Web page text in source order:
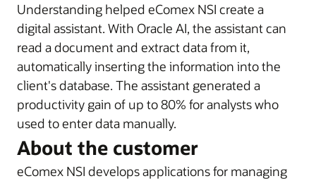
Understanding helped eComex NSI create a
digital assistant. With Oracle AI, the assistant can
read a document and extract data from it,
automatically inserting the information into the
client's database. The assistant generated a
productivity gain of up to 80% for analysts who
used to enter data manually.
About the customer
eComex NSI develops applications for managing